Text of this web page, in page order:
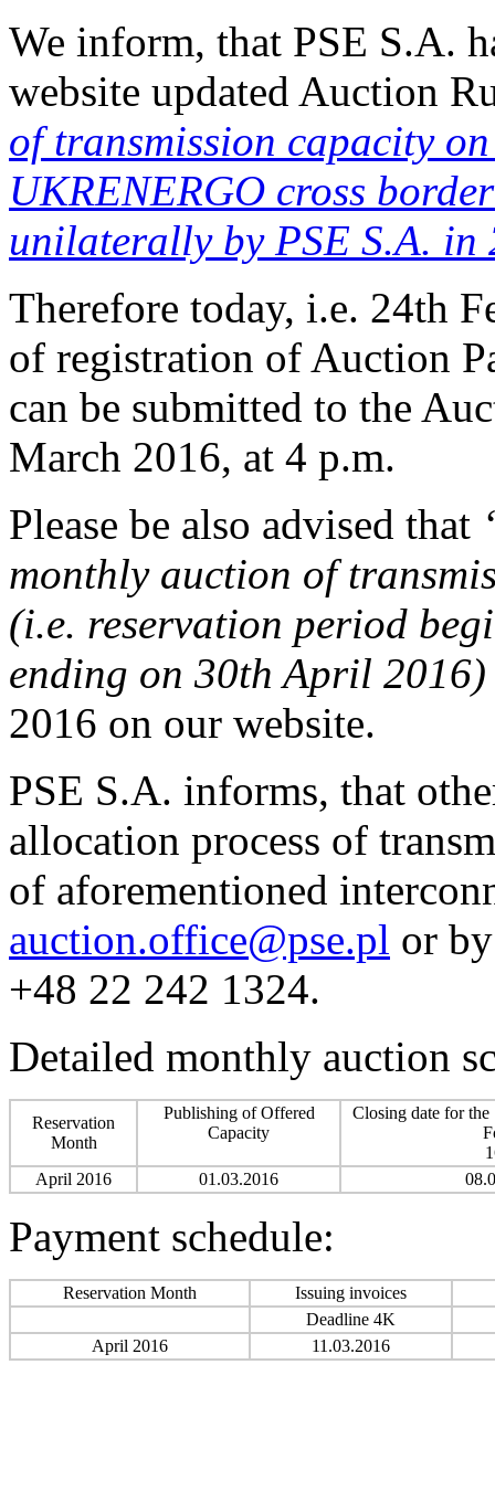
We inform, that PSE S.A.
website updated Auction
of transmission capacity
UKRENERGO cross
unilaterally by PSE S.A. in
Therefore today, i.e. 24th
of registration of Auction
can be submitted to the
March 2016, at 4 p.m.
Please be also advised that
monthly auction of
(i.e. reservation period
ending on 30th April
2016 on our website.
PSE S.A. informs, that
allocation process of
of aforementioned
auction.office@pse.pl or
+48 22 242 1324.
Detailed monthly auction
Reservation
Month
Publishing of Offered
Capacity
Closing date for
April 2016
01.03.2016
Payment schedule:
Reservation Month
Issuing invoices
Deadline 4K
April 2016
11.03.2016